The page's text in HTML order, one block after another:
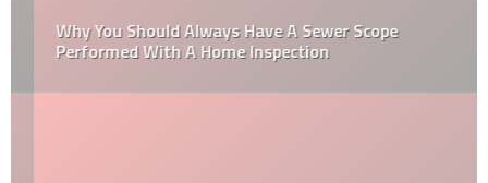
Why You Should Always Have A Sewer Scope
Performed With A Home Inspection